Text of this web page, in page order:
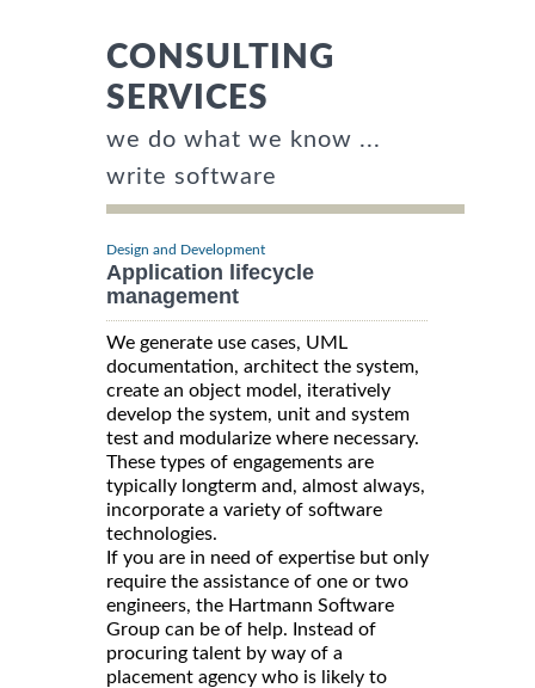
CONSULTING
SERVICES
we do what we know ...
write software
Design and Development
Application lifecycle
management
We generate use cases, UML
documentation, architect the system,
create an object model, iteratively
develop the system, unit and system
test and modularize where necessary.
These types of engagements are
typically longterm and, almost always,
incorporate a variety of software
technologies.
If you are in need of expertise but only
require the assistance of one or two
engineers, the Hartmann Software
Group can be of help. Instead of
procuring talent by way of a
placement agency who is likely to